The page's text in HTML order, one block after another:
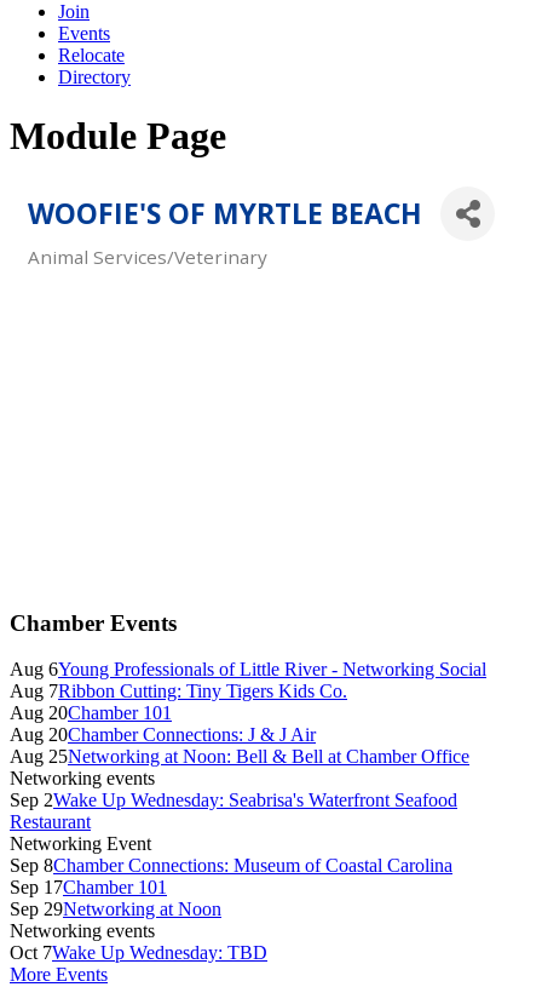
Join
Events
Relocate
Directory
Module Page
WOOFIE'S OF MYRTLE BEACH
Categories
Animal Services/Veterinary
Primary
Sidebar
Chamber Events
Aug 6Young Professionals of Little River - Networking Social
Aug 7Ribbon Cutting: Tiny Tigers Kids Co.
Aug 20Chamber 101
Aug 20Chamber Connections: J & J Air
Aug 25Networking at Noon: Bell & Bell at Chamber Office
Networking events
Sep 2Wake Up Wednesday: Seabrisa's Waterfront Seafood
Restaurant
Networking Event
Sep 8Chamber Connections: Museum of Coastal Carolina
Sep 17Chamber 101
Sep 29Networking at Noon
Networking events
Oct 7Wake Up Wednesday: TBD
More Events